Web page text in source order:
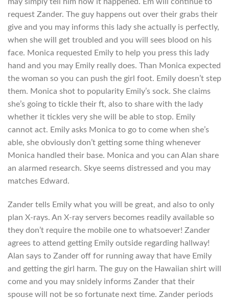
request Zander. The guy happens out over their grabs their
give and you may informs this lady she actually is perfectly,
when she will get troubled and you will sees blood on his
face. Monica requested Emily to help you press this lady
hand and you may Emily really does. Than Monica expected
the woman so you can push the girl foot. Emily doesn’t step
them. Monica shot to popularity Emily’s sock. She claims
she’s going to tickle their ft, also to share with the lady
whether it tickles very she will be able to stop. Emily
cannot act. Emily asks Monica to go to come when she’s
able, she obviously don’t getting some thing whenever
Monica handled their base. Monica and you can Alan share
an alarmed research. Skye seems distressed and you may
matches Edward.
Zander tells Emily what you will be great, and also to only
plan X-rays. An X-ray servers becomes readily available so
they don’t require the mobile one to whatsoever! Zander
agrees to attend getting Emily outside regarding hallway!
Alan says to Zander off for running away that have Emily
and getting the girl harm. The guy on the Hawaiian shirt will
come and you may snidely informs Zander that their
spouse will not be so fortunate next time. Zander periods